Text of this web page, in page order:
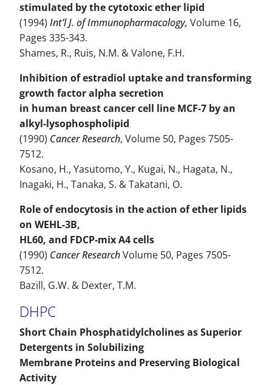
stimulated by the cytotoxic ether lipid
(1994) Int’l J. of Immunopharmacology, Volume 16,
Pages 335-343.
Shames, R., Ruis, N.M. & Valone, F.H.
Inhibition of estradiol uptake and transforming
growth factor alpha secretion
in human breast cancer cell line MCF-7 by an
alkyl-lysophospholipid
(1990) Cancer Research, Volume 50, Pages 7505-
7512.
Kosano, H., Yasutomo, Y., Kugai, N., Hagata, N.,
Inagaki, H., Tanaka, S. & Takatani, O.
Role of endocytosis in the action of ether lipids
on WEHL-3B,
HL60, and FDCP-mix A4 cells
(1990) Cancer ResearchVolume 50, Pages 7505-
7512.
Bazill, G.W. & Dexter, T.M.
DHPC
Short Chain Phosphatidylcholines as Superior
Detergents in Solubilizing
Membrane Proteins and Preserving Biological
Activity